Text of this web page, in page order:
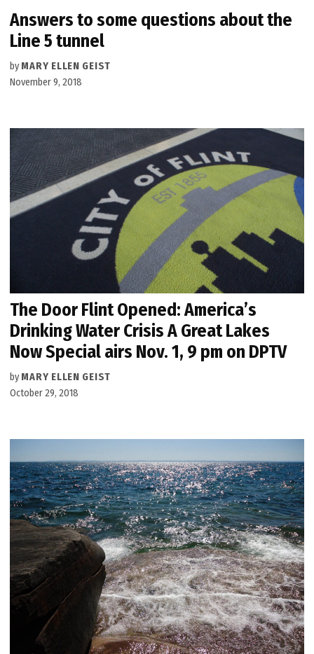
Answers to some questions about the
Line 5 tunnel
by MARY ELLEN GEIST
November 9, 2018
The Door Flint Opened: America’s
Drinking Water Crisis A Great Lakes
Now Special airs Nov. 1, 9 pm on DPTV
by MARY ELLEN GEIST
October 29, 2018